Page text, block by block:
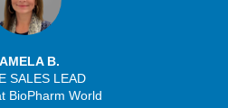
B.
SALES LEAD
BioPharm World